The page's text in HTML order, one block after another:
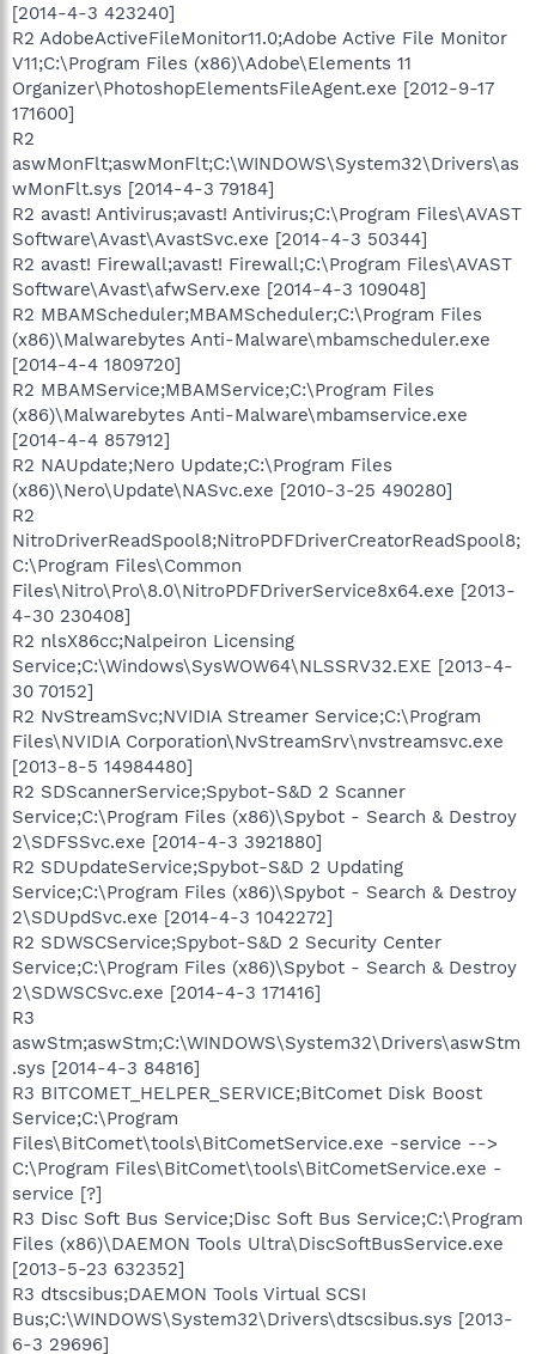
[2014-4-3 423240]
R2 AdobeActiveFileMonitor11.0;Adobe Active File Monitor
V11;C:\Program Files (x86)\Adobe\Elements 11
Organizer\PhotoshopElementsFileAgent.exe [2012-9-17
171600]
R2
aswMonFlt;aswMonFlt;C:\WINDOWS\System32\Drivers\as
wMonFlt.sys [2014-4-3 79184]
R2 avast! Antivirus;avast! Antivirus;C:\Program Files\AVAST
Software\Avast\AvastSvc.exe [2014-4-3 50344]
R2 avast! Firewall;avast! Firewall;C:\Program Files\AVAST
Software\Avast\afwServ.exe [2014-4-3 109048]
R2 MBAMScheduler;MBAMScheduler;C:\Program Files
(x86)\Malwarebytes Anti-Malware\mbamscheduler.exe
[2014-4-4 1809720]
R2 MBAMService;MBAMService;C:\Program Files
(x86)\Malwarebytes Anti-Malware\mbamservice.exe
[2014-4-4 857912]
R2 NAUpdate;Nero Update;C:\Program Files
(x86)\Nero\Update\NASvc.exe [2010-3-25 490280]
R2
NitroDriverReadSpool8;NitroPDFDriverCreatorReadSpool8;
C:\Program Files\Common
Files\Nitro\Pro\8.0\NitroPDFDriverService8x64.exe [2013-
4-30 230408]
R2 nlsX86cc;Nalpeiron Licensing
Service;C:\Windows\SysWOW64\NLSSRV32.EXE [2013-4-
30 70152]
R2 NvStreamSvc;NVIDIA Streamer Service;C:\Program
Files\NVIDIA Corporation\NvStreamSrv\nvstreamsvc.exe
[2013-8-5 14984480]
R2 SDScannerService;Spybot-S&D 2 Scanner
Service;C:\Program Files (x86)\Spybot - Search & Destroy
2\SDFSSvc.exe [2014-4-3 3921880]
R2 SDUpdateService;Spybot-S&D 2 Updating
Service;C:\Program Files (x86)\Spybot - Search & Destroy
2\SDUpdSvc.exe [2014-4-3 1042272]
R2 SDWSCService;Spybot-S&D 2 Security Center
Service;C:\Program Files (x86)\Spybot - Search & Destroy
2\SDWSCSvc.exe [2014-4-3 171416]
R3
aswStm;aswStm;C:\WINDOWS\System32\Drivers\aswStm
.sys [2014-4-3 84816]
R3 BITCOMET_HELPER_SERVICE;BitComet Disk Boost
Service;C:\Program
Files\BitComet\tools\BitCometService.exe -service -->
C:\Program Files\BitComet\tools\BitCometService.exe -
service [?]
R3 Disc Soft Bus Service;Disc Soft Bus Service;C:\Program
Files (x86)\DAEMON Tools Ultra\DiscSoftBusService.exe
[2013-5-23 632352]
R3 dtscsibus;DAEMON Tools Virtual SCSI
Bus;C:\WINDOWS\System32\Drivers\dtscsibus.sys [2013-
6-3 29696]